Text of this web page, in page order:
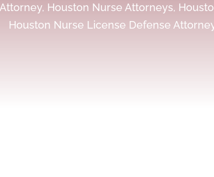
, Houston Nurse Attorneys,
Houston Nurse License Defense